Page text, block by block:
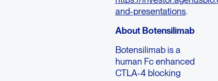
and-presentations.
About Botensilimab
Botensilimab is a
human Fc enhanced
CTLA-4 blocking